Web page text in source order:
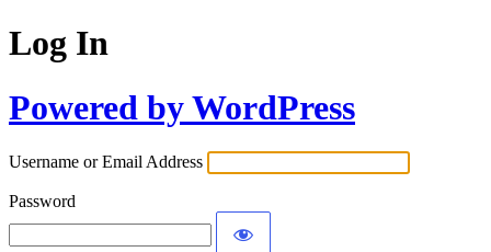
Log In
Powered by WordPress
Username or Email Address
Password